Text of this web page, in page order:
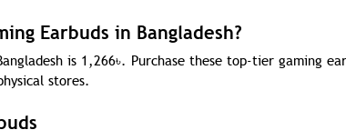
Earbuds in Bangladesh?
is 1,266৳. Purchase these top-tier gaming
stores.